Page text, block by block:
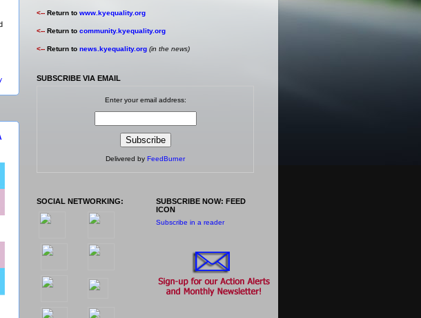
<-- Return to www.kyequality.org
<-- Return to community.kyequality.org
<-- Return to news.kyequality.org (in the news)
SUBSCRIBE VIA EMAIL
Enter your email address:
Delivered by FeedBurner
SOCIAL NETWORKING:
SUBSCRIBE NOW: FEED
ICON
Subscribe in a reader